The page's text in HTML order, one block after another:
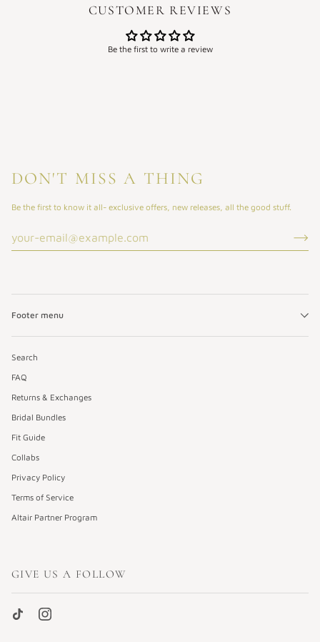
CUSTOMER REVIEWS
Be the first to write a review
DON'T MISS A THING
Be the first to know it all- exclusive offers, new releases, all the good stuff.
Footer menu
Search
FAQ
Returns & Exchanges
Bridal Bundles
Fit Guide
Collabs
Privacy Policy
Terms of Service
Altair Partner Program
GIVE US A FOLLOW